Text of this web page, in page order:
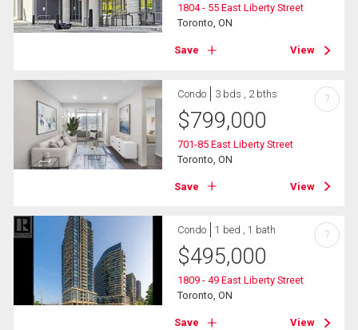
1804 - 55 East Liberty Street
Toronto, ON
Save View
Condo 3 bds , 2 bths
$799,000
701-85 East Liberty Street
Toronto, ON
Save View
?
Condo 1 bed , 1 bath
$495,000
1809 - 49 East Liberty Street
Toronto, ON
Save View
?